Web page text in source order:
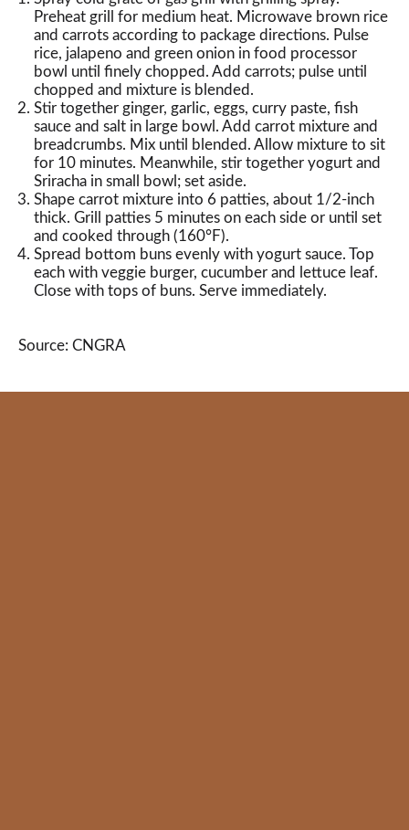
Preheat grill for medium heat. Microwave brown rice
and carrots according to package directions. Pulse
rice, jalapeno and green onion in food processor
bowl until finely chopped. Add carrots; pulse until
chopped and mixture is blended.
Stir together ginger, garlic, eggs, curry paste, fish
sauce and salt in large bowl. Add carrot mixture and
breadcrumbs. Mix until blended. Allow mixture to sit
for 10 minutes. Meanwhile, stir together yogurt and
Sriracha in small bowl; set aside.
Shape carrot mixture into 6 patties, about 1/2-inch
thick. Grill patties 5 minutes on each side or until set
and cooked through (160°F).
Spread bottom buns evenly with yogurt sauce. Top
each with veggie burger, cucumber and lettuce leaf.
Close with tops of buns. Serve immediately.
Source: CNGRA